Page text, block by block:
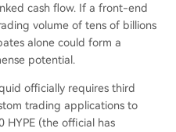
cash flow. If a front-end
volume of tens of billions
alone could form a
potential.
officially requires third
trading applications to
HYPE (the official has